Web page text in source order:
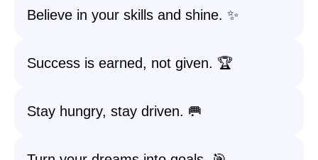
Believe in your skills and shine. ✨
Success is earned, not given. 🏆
Stay hungry, stay driven. 🥅